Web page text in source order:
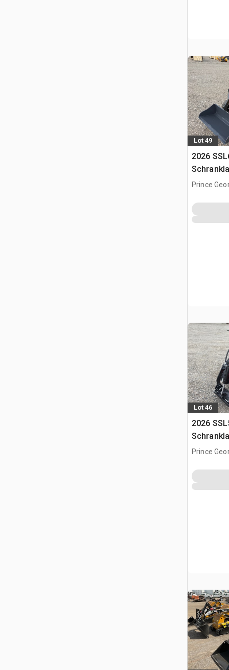
Lot 49
2026
Prince
Lot 46
2026
Prince